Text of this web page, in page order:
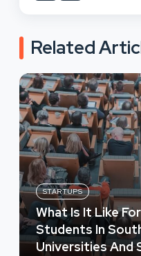
Related
STARTUPS
What Is It Like
Students In
Universities And